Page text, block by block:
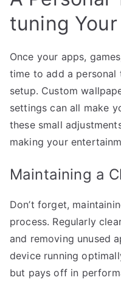
tuning
Once your apps,
time to add a personal
setup. Custom
settings can all make
these small
making your
Maintaining a
Don’t forget,
process. Regularly
and removing unused
device running
but pays off in